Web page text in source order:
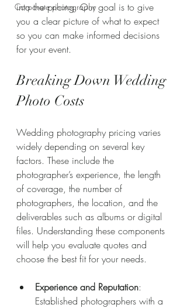
Corporate photography
into the pricing. Our goal is to give
you a clear picture of what to expect
so you can make informed decisions
for your event.
Breaking Down Wedding
Photo Costs
Wedding photography pricing varies
widely depending on several key
factors. These include the
photographer’s experience, the length
of coverage, the number of
photographers, the location, and the
deliverables such as albums or digital
files. Understanding these components
will help you evaluate quotes and
choose the best fit for your needs.
Experience and Reputation:
Established photographers with a